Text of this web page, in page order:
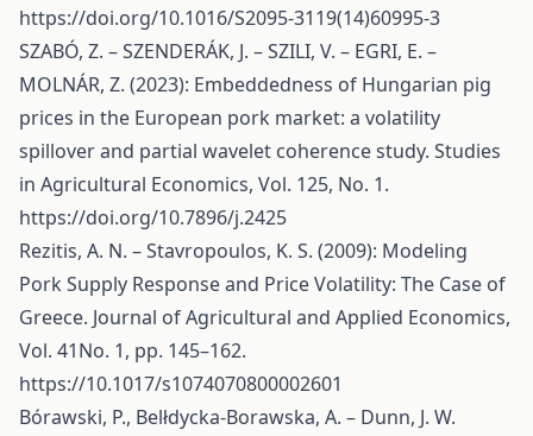
https://doi.org/10.1016/S2095-3119(14)60995-3
SZABÓ, Z. – SZENDERÁK, J. – SZILI, V. – EGRI, E. –
MOLNÁR, Z. (2023): Embeddedness of Hungarian pig
prices in the European pork market: a volatility
spillover and partial wavelet coherence study. Studies
in Agricultural Economics, Vol. 125, No. 1.
https://doi.org/10.7896/j.2425
Rezitis, A. N. – Stavropoulos, K. S. (2009): Modeling
Pork Supply Response and Price Volatility: The Case of
Greece. Journal of Agricultural and Applied Economics,
Vol. 41No. 1, pp. 145–162.
https://10.1017/s1074070800002601
Bórawski, P., Belłdycka-Borawska, A. – Dunn, J. W.